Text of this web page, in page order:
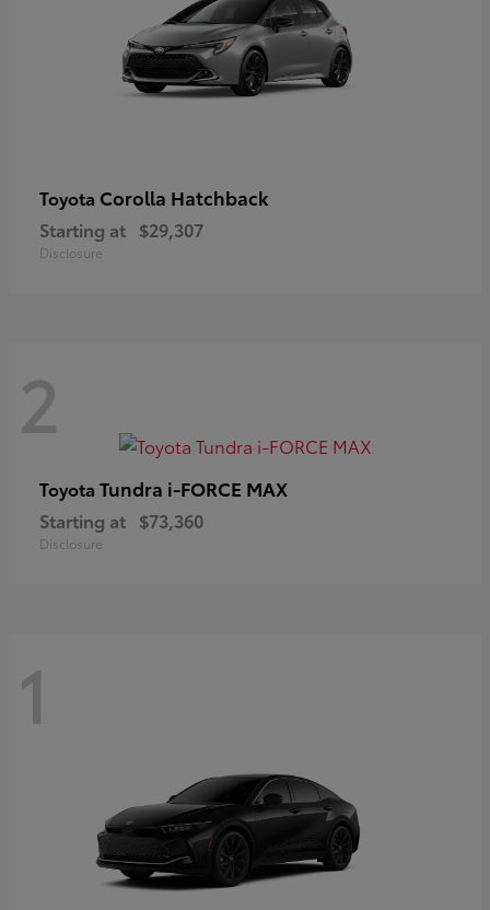
Toyota Corolla Hatchback
Starting at $29,307
Disclosure
2
Toyota Tundra i-FORCE MAX
Starting at $73,360
Disclosure
1